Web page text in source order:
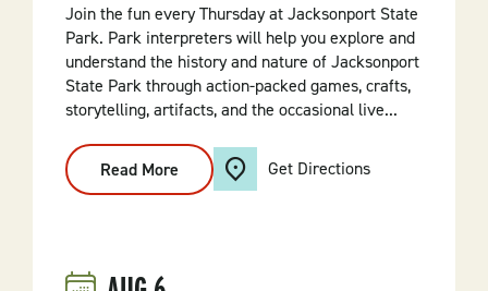
Join the fun every Thursday at Jacksonport State
Park. Park interpreters will help you explore and
understand the history and nature of Jacksonport
State Park through action-packed games, crafts,
storytelling, artifacts, and the occasional live...
Read More
Discovery
Hour
Get Directions